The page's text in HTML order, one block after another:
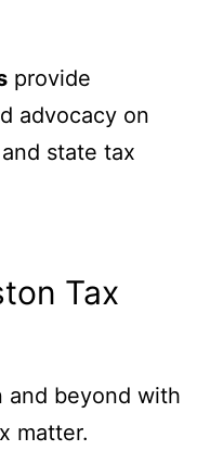
provide
advocacy on
state tax
Tax
and beyond with
matter.